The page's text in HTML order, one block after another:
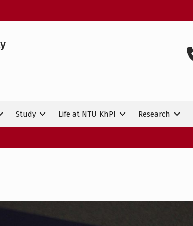
Study Life at NTU KhPI Research